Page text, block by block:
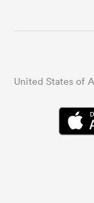
United States of